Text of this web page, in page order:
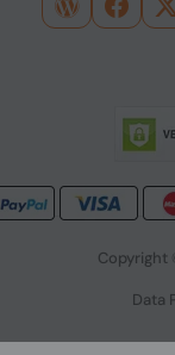
Copyright
Data